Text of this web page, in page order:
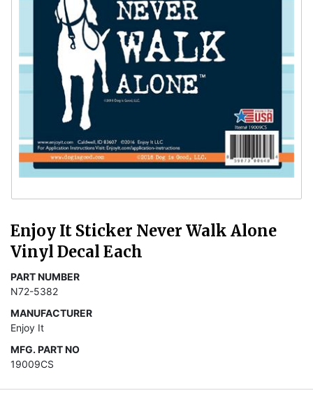
Enjoy It Sticker Never Walk Alone
Vinyl Decal Each
PART NUMBER
N72-5382
MANUFACTURER
Enjoy It
MFG. PART NO
19009CS